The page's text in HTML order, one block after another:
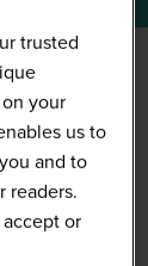
trusted
your
us to
and to
readers.
or